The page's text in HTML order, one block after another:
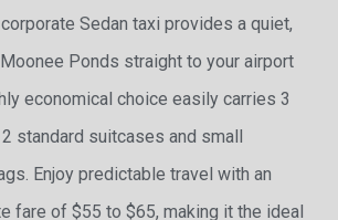
Sedan taxi provides a quiet,
Ponds straight to your airport
economical choice easily carries 3
standard suitcases and small
Enjoy predictable travel with an
fare of $55 to $65, making it the ideal